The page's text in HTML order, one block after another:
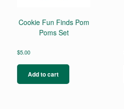
Cookie Fun Finds Pom
Poms Set
$5.00
Add to cart